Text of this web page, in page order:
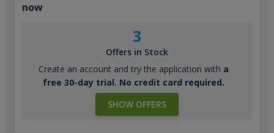
now
3
Offers in Stock
Create an account and try the application with a
free 30-day trial. No credit card required.
SHOW OFFERS